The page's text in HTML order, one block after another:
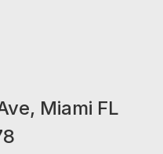
Miami FL